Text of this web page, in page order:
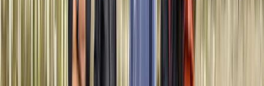
View centre page
Similar activities
5-Day Amazon Adventure: Cuyabeno & Papallacta,